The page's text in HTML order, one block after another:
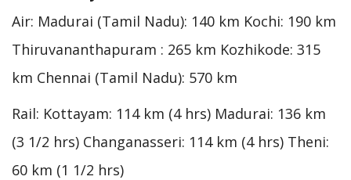
Air: Madurai (Tamil Nadu): 140 km Kochi: 190 km
Thiruvananthapuram : 265 km Kozhikode: 315
km Chennai (Tamil Nadu): 570 km
Rail: Kottayam: 114 km (4 hrs) Madurai: 136 km
(3 1/2 hrs) Changanasseri: 114 km (4 hrs) Theni:
60 km (1 1/2 hrs)